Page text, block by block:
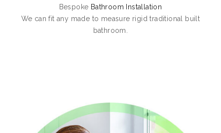
Bespoke Bathroom Installation
We can fit any made to measure rigid traditional built
bathroom.